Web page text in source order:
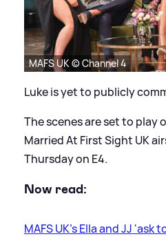
MAFS UK © Channel 4
Luke is yet to publicly
The scenes are set to play
Married At First Sight UK
Thursday on E4.
Now read:
MAFS UK's Ella and JJ 'ask